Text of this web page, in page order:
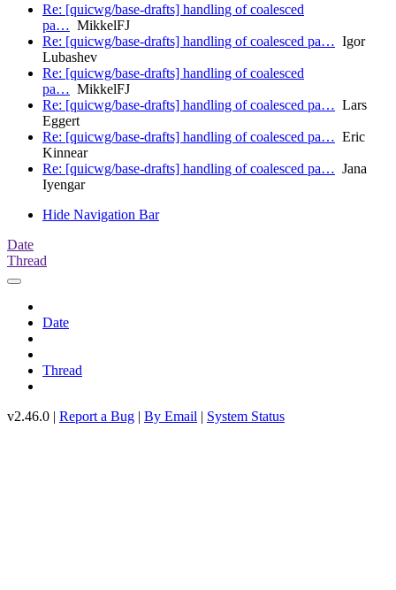
Re: [quicwg/base-drafts] handling of coalesced
pa… MikkelFJ
Re: [quicwg/base-drafts] handling of coalesced pa… Igor
Lubashev
Re: [quicwg/base-drafts] handling of coalesced
pa… MikkelFJ
Re: [quicwg/base-drafts] handling of coalesced pa… Lars
Eggert
Re: [quicwg/base-drafts] handling of coalesced pa… Eric
Kinnear
Re: [quicwg/base-drafts] handling of coalesced pa… Jana
Iyengar
Hide Navigation Bar
Date
Thread
Date
Thread
v2.46.0 | Report a Bug | By Email | System Status